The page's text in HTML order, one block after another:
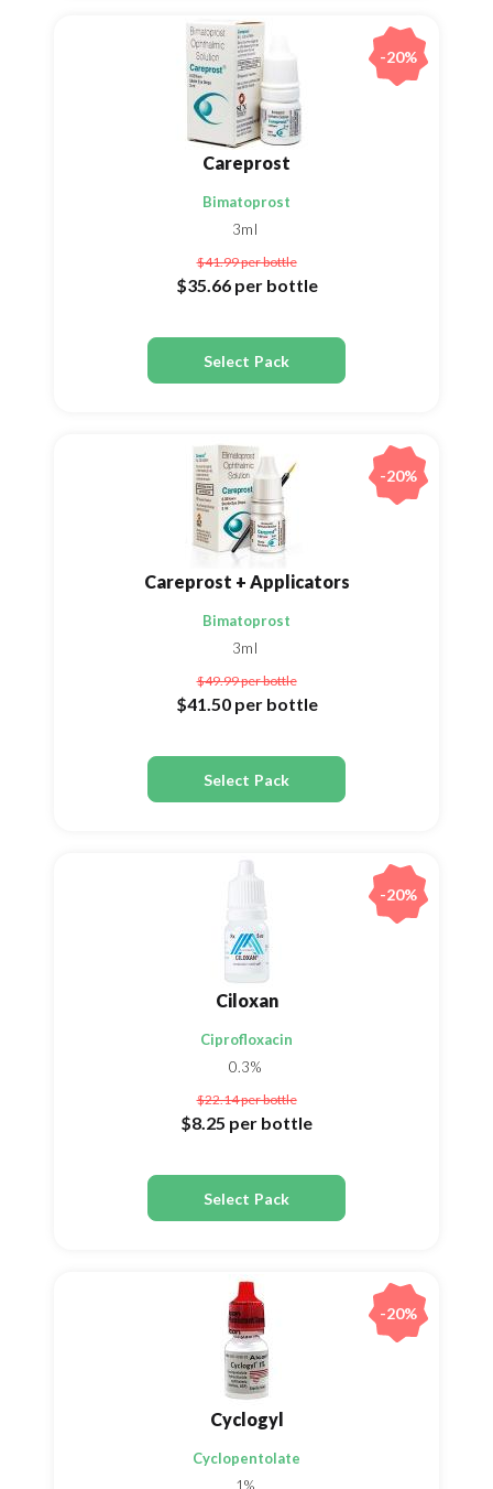
Careprost
Bimatoprost
3ml
$41.99per bottle
$35.66 per bottle
Select Pack
-20%
Careprost + Applicators
Bimatoprost
3ml
$49.99per bottle
$41.50 per bottle
Select Pack
-20%
Ciloxan
Ciprofloxacin
0.3%
$22.14per bottle
$8.25 per bottle
Select Pack
-20%
Cyclogyl
Cyclopentolate
-20%